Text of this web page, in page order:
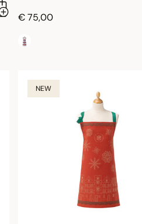
€ 75,00
NEW